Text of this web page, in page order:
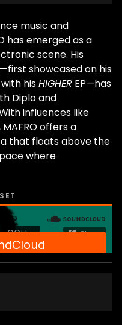
music and
has emerged as a
scene. His
showcased on his
hisHIGHER EP—has
Diplo and
With influences like
offers a
that floats above the
where